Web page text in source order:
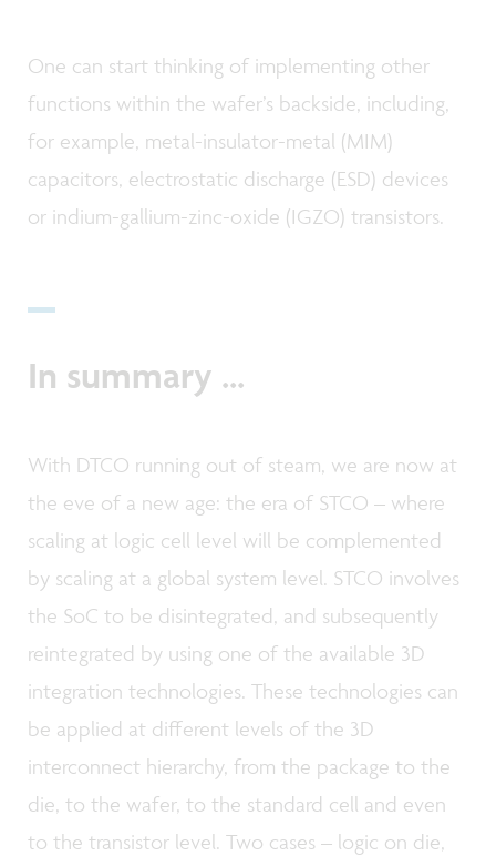
One can start thinking of implementing other
functions within the wafer’s backside, including,
for example, metal-insulator-metal (MIM)
capacitors, electrostatic discharge (ESD) devices
or indium-gallium-zinc-oxide (IGZO) transistors.
In summary ...
With DTCO running out of steam, we are now at
the eve of a new age: the era of STCO – where
scaling at logic cell level will be complemented
by scaling at a global system level. STCO involves
the SoC to be disintegrated, and subsequently
reintegrated by using one of the available 3D
integration technologies. These technologies can
be applied at different levels of the 3D
interconnect hierarchy, from the package to the
die, to the wafer, to the standard cell and even
to the transistor level. Two cases – logic on die,